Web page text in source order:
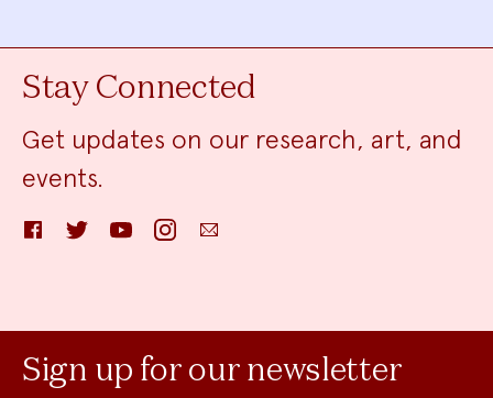
Stay Connected
Get updates on our research, art, and
events.
FacebookTwitter YouTube InstagramEmail
Sign up for our newsletter